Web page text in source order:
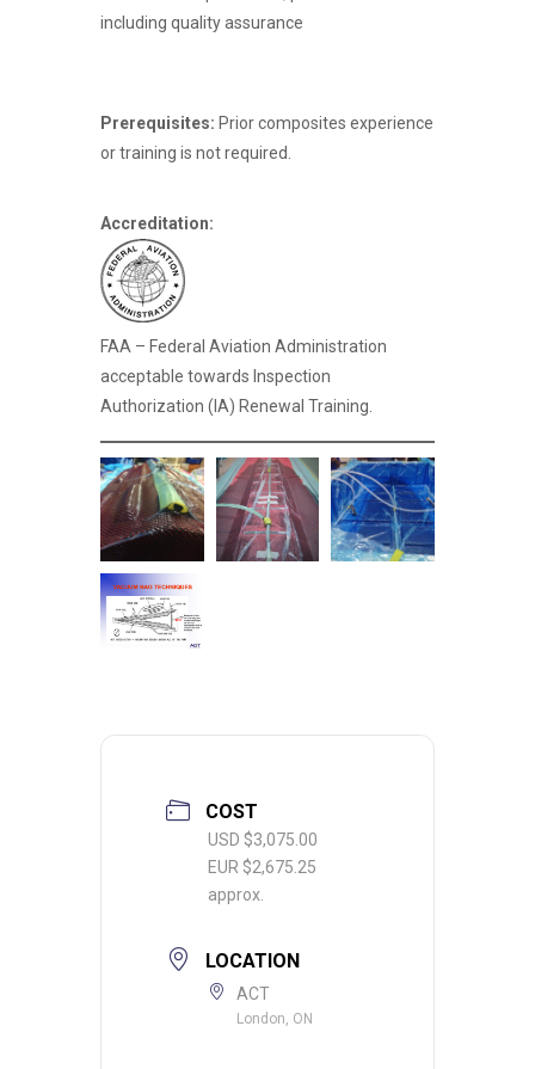
including quality assurance
Prerequisites: Prior composites experience
or training is not required.
Accreditation:
FAA – Federal Aviation Administration
acceptable towards Inspection
Authorization (IA) Renewal Training.
COST
USD $3,075.00
EUR $2,675.25
approx.
LOCATION
ACT
London, ON